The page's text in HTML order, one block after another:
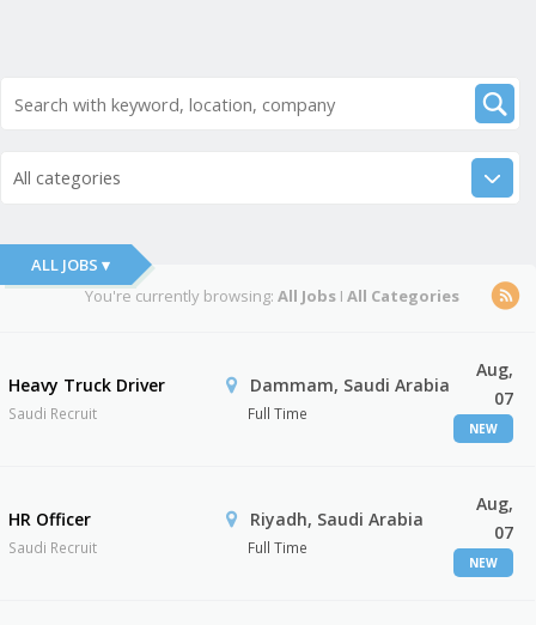
All categories
ALL JOBS ▾
You're currently browsing: All JobsI All Categories
Heavy Truck Driver
Saudi Recruit
Dammam, Saudi Arabia
Full Time
Aug,
07
NEW
HR Officer
Saudi Recruit
Riyadh, Saudi Arabia
Full Time
Aug,
07
NEW